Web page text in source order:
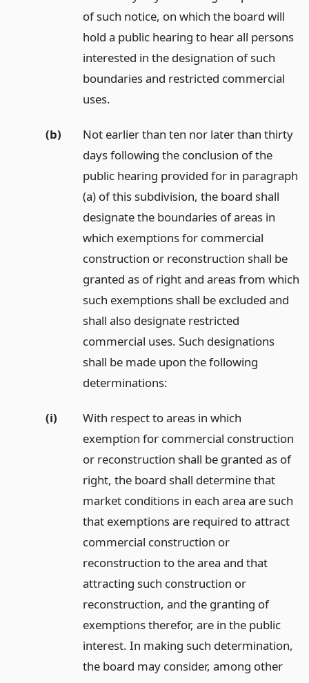
of such notice, on which the board will
hold a public hearing to hear all persons
interested in the designation of such
boundaries and restricted commercial
uses.
(b)
Not earlier than ten nor later than thirty
days following the conclusion of the
public hearing provided for in paragraph
(a) of this subdivision, the board shall
designate the boundaries of areas in
which exemptions for commercial
construction or reconstruction shall be
granted as of right and areas from which
such exemptions shall be excluded and
shall also designate restricted
commercial uses. Such designations
shall be made upon the following
determinations:
(i)
With respect to areas in which
exemption for commercial construction
or reconstruction shall be granted as of
right, the board shall determine that
market conditions in each area are such
that exemptions are required to attract
commercial construction or
reconstruction to the area and that
attracting such construction or
reconstruction, and the granting of
exemptions therefor, are in the public
interest. In making such determination,
the board may consider, among other